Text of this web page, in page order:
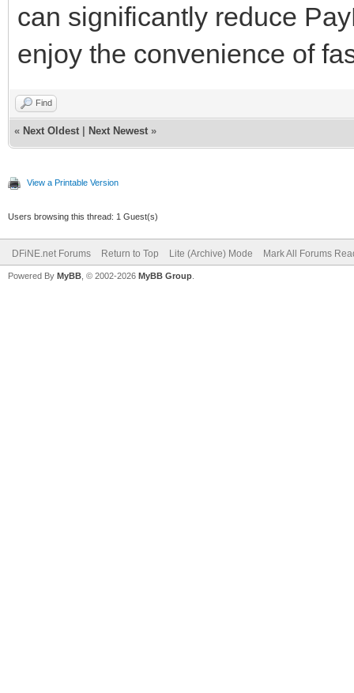
can significantly reduce
enjoy the convenience of
Find
« Next Oldest Next Newest »
View a Printable Version
Users browsing this thread: 1 Guest(s)
DFiNE.net Forums Return to Top Lite (Archive) Mode Mark All Forums
Powered By MyBB , © 2002-2026 MyBB Group